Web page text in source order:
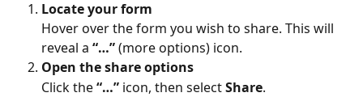
Locate your form
Hover over the form you wish to share. This will
reveal a “…” (more options) icon.
Open the share options
Click the “…” icon, then select Share.